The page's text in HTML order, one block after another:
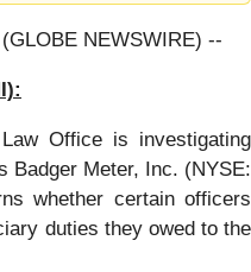
NEWSWIRE) --
Office is investigating
Badger Meter, Inc. (NYSE:
whether certain officers
duties they owed to the